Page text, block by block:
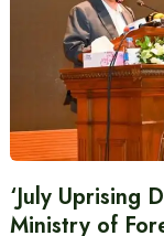
‘July Uprising
Ministry of